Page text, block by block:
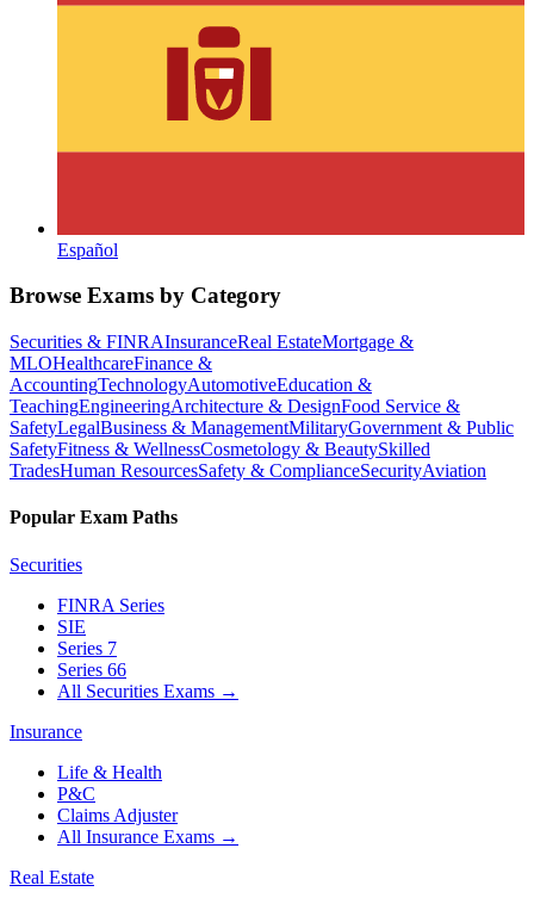
Español
Browse Exams by Category
Securities & FINRAInsuranceReal EstateMortgage &
MLOHealthcareFinance &
AccountingTechnologyAutomotiveEducation &
TeachingEngineeringArchitecture & DesignFood Service &
SafetyLegalBusiness & ManagementMilitaryGovernment & Public
SafetyFitness & WellnessCosmetology & BeautySkilled
TradesHuman ResourcesSafety & ComplianceSecurityAviation
Popular Exam Paths
Securities
FINRA Series
SIE
Series 7
Series 66
All Securities Exams →
Insurance
Life & Health
P&C
Claims Adjuster
All Insurance Exams →
Real Estate